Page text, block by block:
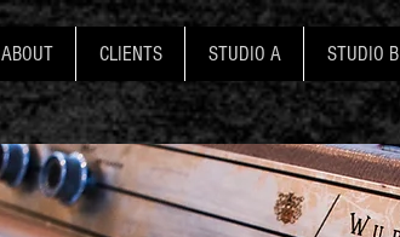
ABOUT CLIENTS STUDIO A STUDIO B